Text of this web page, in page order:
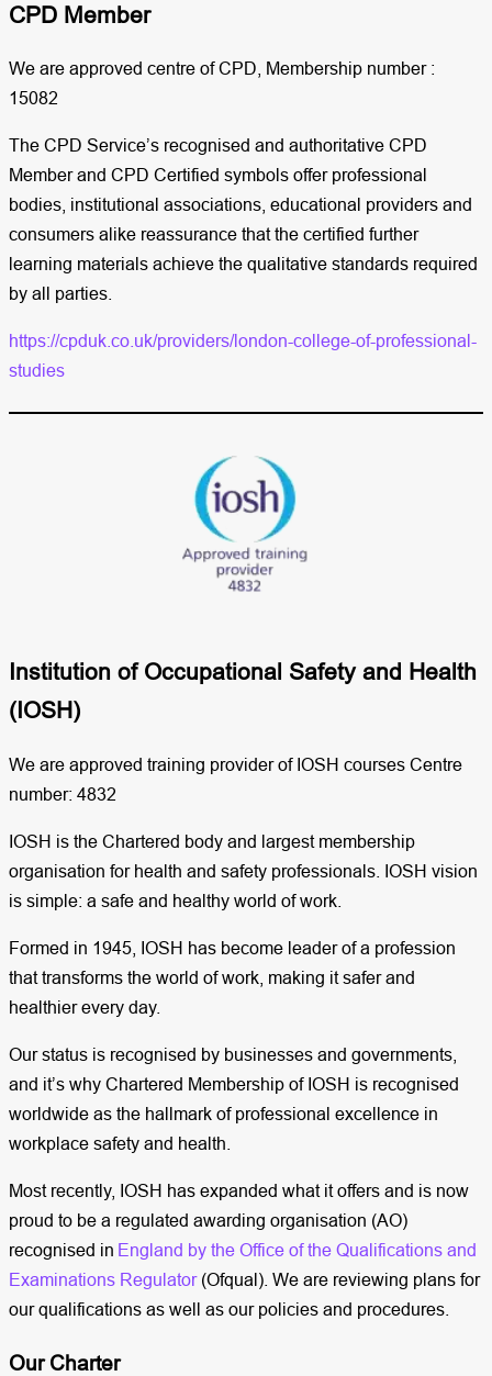
CPD Member​
We are approved centre of CPD, Membership number :
15082
The CPD Service’s recognised and authoritative CPD
Member and CPD Certified symbols offer professional
bodies, institutional associations, educational providers and
consumers alike reassurance that the certified further
learning materials achieve the qualitative standards required
by all parties.
https://cpduk.co.uk/providers/london-college-of-professional-
studies
Institution of Occupational Safety and Health
(IOSH)​
We are approved training provider of IOSH courses Centre
number: 4832
IOSH is the Chartered body and largest membership
organisation for health and safety professionals. IOSH vision
is simple: a safe and healthy world of work.
Formed in 1945, IOSH has become leader of a profession
that transforms the world of work, making it safer and
healthier every day.
Our status is recognised by businesses and governments,
and it’s why Chartered Membership of IOSH is recognised
worldwide as the hallmark of professional excellence in
workplace safety and health.
Most recently, IOSH has expanded what it offers and is now
proud to be a regulated awarding organisation (AO)
recognised in England by the Office of the Qualifications and
Examinations Regulator(Ofqual). We are reviewing plans for
our qualifications as well as our policies and procedures.
Our Charter​